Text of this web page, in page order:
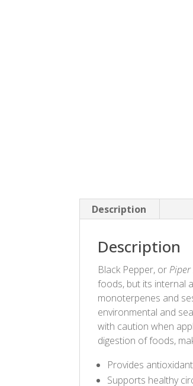
Description
Description
Black Pepper, or
foods, but its internal
monoterpenes and
environmental and
with caution when
digestion of foods,
Provides
Supports healthy